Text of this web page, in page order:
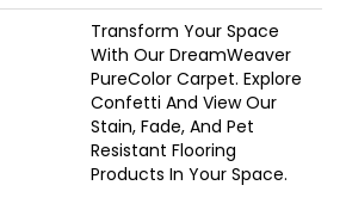
Transform Your Space
With Our DreamWeaver
PureColor Carpet. Explore
Confetti And View Our
Stain, Fade, And Pet
Resistant Flooring
Products In Your Space.